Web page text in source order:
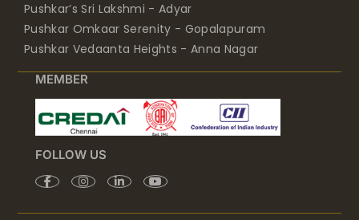
Pushkar’s Sri Lakshmi - Adyar
Pushkar Omkaar Serenity - Gopalapuram
Pushkar Vedaanta Heights - Anna Nagar
MEMBER
FOLLOW US